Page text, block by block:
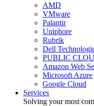
AMD
VMware
Palantir
Uniphore
Rubrik
Dell
PUBLIC
Amazon Web
Microsoft Azure
Google Cloud
Services
Solving your most